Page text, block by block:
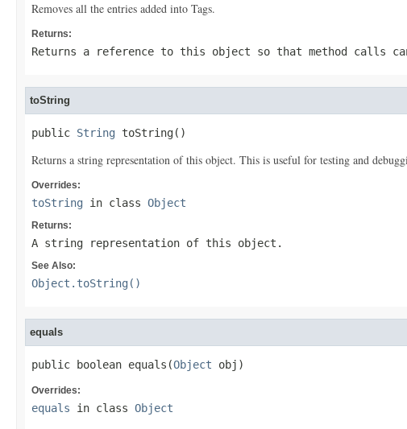
Removes all the entries added into Tags.
Returns:
Returns a reference to this object so that method calls
toString
public String toString()
Returns a string representation of this object. This is useful for testing and
Overrides:
toString in class Object
Returns:
A string representation of this object.
See Also:
Object.toString()
equals
public boolean equals(Object obj)
Overrides:
equals in class Object